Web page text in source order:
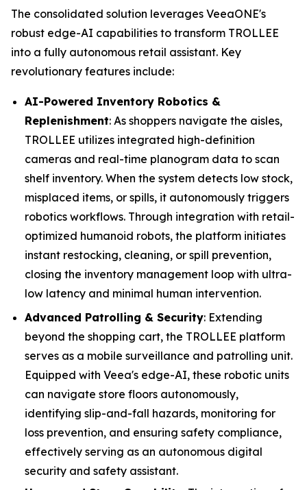
The consolidated solution leverages VeeaONE's
robust edge-AI capabilities to transform TROLLEE
into a fully autonomous retail assistant. Key
revolutionary features include:
AI-Powered Inventory Robotics &
Replenishment: As shoppers navigate the aisles,
TROLLEE utilizes integrated high-definition
cameras and real-time planogram data to scan
shelf inventory. When the system detects low stock,
misplaced items, or spills, it autonomously triggers
robotics workflows. Through integration with retail-
optimized humanoid robots, the platform initiates
instant restocking, cleaning, or spill prevention,
closing the inventory management loop with ultra-
low latency and minimal human intervention.
Advanced Patrolling & Security: Extending
beyond the shopping cart, the TROLLEE platform
serves as a mobile surveillance and patrolling unit.
Equipped with Veea's edge-AI, these robotic units
can navigate store floors autonomously,
identifying slip-and-fall hazards, monitoring for
loss prevention, and ensuring safety compliance,
effectively serving as an autonomous digital
security and safety assistant.